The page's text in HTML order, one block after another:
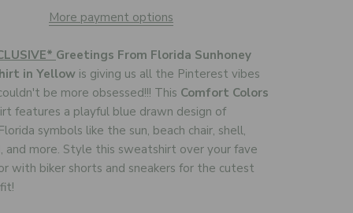
More payment options
Greetings From Florida Sunhoney
in Yellow is giving us all the Pinterest vibes
be more obsessed!!! This Comfort Colors
features a playful blue drawn design of
symbols like the sun, beach chair, shell,
and more. Style this sweatshirt over your fave
with biker shorts and sneakers for the cutest